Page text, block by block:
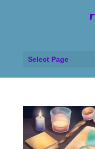
Select Page